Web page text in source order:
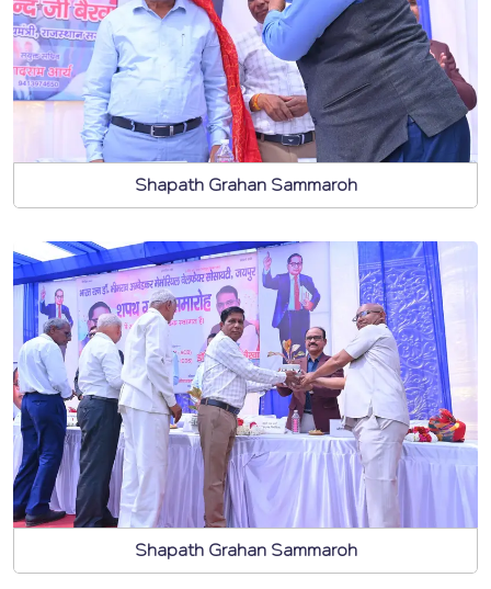
Shapath Grahan Sammaroh
Shapath Grahan Sammaroh